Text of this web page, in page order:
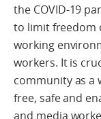
the COVID-19
to limit freedom
working
workers. It is
community as a
free, safe and
and media